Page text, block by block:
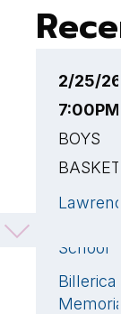
2/25/26
BOYS
School
Billerica
Memorial